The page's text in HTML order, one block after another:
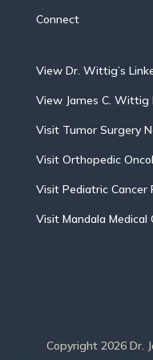
Connect
View Dr. Wittig’s
View James C. Wittig
Visit Tumor Surgery
Visit Orthopedic
Visit Pediatric Cancer
Visit Mandala Medical
Copyright 2026 Dr.